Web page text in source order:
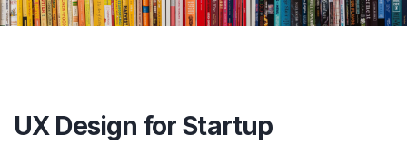
UX Design for Startup